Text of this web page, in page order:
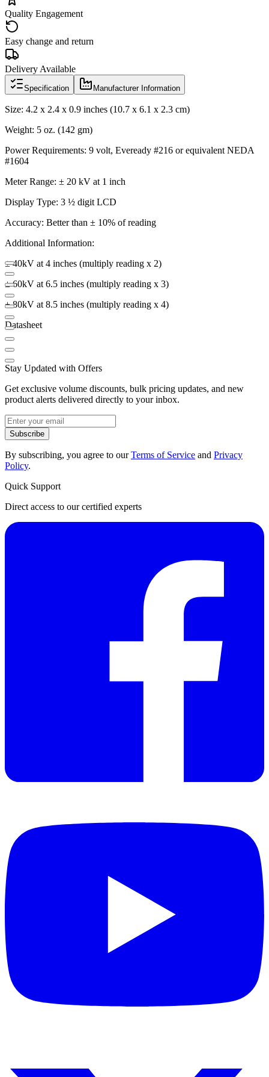
Quality Engagement
Easy change and return
Delivery Available
Specification Manufacturer Information
Size: 4.2 x 2.4 x 0.9 inches (10.7 x 6.1 x 2.3 cm)
Weight: 5 oz. (142 gm)
Power Requirements: 9 volt, Eveready #216 or equivalent NEDA
#1604
Meter Range: ± 20 kV at 1 inch
Display Type: 3 ½ digit LCD
Accuracy: Better than ± 10% of reading
Additional Information:
± 40kV at 4 inches (multiply reading x 2)
± 60kV at 6.5 inches (multiply reading x 3)
± 80kV at 8.5 inches (multiply reading x 4)
Datasheet
Stay Updated with Offers
Get exclusive volume discounts, bulk pricing updates, and new
product alerts delivered directly to your inbox.
Subscribe
By subscribing, you agree to ourTerms of Service and Privacy
Policy.
Quick Support
Direct access to our certified experts